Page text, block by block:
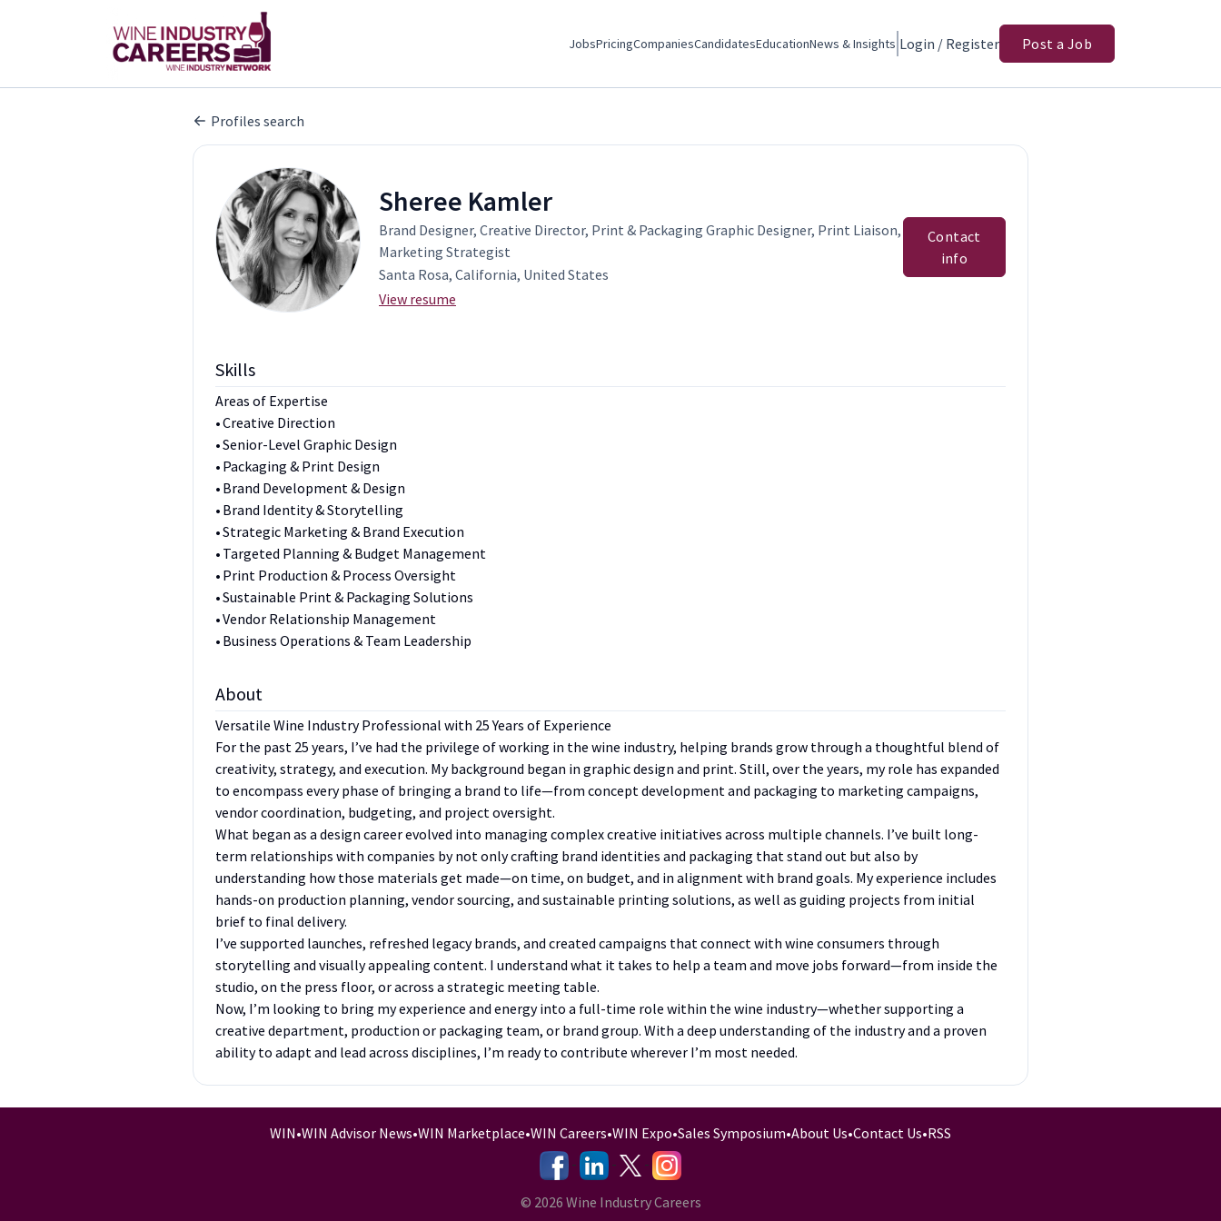
JobsPricingCompaniesCandidatesEducationNews & Insights Login / Register Post a Job
Profiles search
Sheree Kamler
Brand Designer, Creative Director, Print & Packaging Graphic Designer, Print Liaison,
Marketing Strategist
Santa Rosa, California, United States
View resume
Contact
info
Skills
Areas of Expertise
• Creative Direction
• Senior-Level Graphic Design
• Packaging & Print Design
• Brand Development & Design
• Brand Identity & Storytelling
• Strategic Marketing & Brand Execution
• Targeted Planning & Budget Management
• Print Production & Process Oversight
• Sustainable Print & Packaging Solutions
• Vendor Relationship Management
• Business Operations & Team Leadership
About
Versatile Wine Industry Professional with 25 Years of Experience
For the past 25 years, I’ve had the privilege of working in the wine industry, helping brands grow through a thoughtful blend of
creativity, strategy, and execution. My background began in graphic design and print. Still, over the years, my role has expanded
to encompass every phase of bringing a brand to life—from concept development and packaging to marketing campaigns,
vendor coordination, budgeting, and project oversight.
What began as a design career evolved into managing complex creative initiatives across multiple channels. I’ve built long-
term relationships with companies by not only crafting brand identities and packaging that stand out but also by
understanding how those materials get made—on time, on budget, and in alignment with brand goals. My experience includes
hands-on production planning, vendor sourcing, and sustainable printing solutions, as well as guiding projects from initial
brief to final delivery.
I’ve supported launches, refreshed legacy brands, and created campaigns that connect with wine consumers through
storytelling and visually appealing content. I understand what it takes to help a team and move jobs forward—from inside the
studio, on the press floor, or across a strategic meeting table.
Now, I’m looking to bring my experience and energy into a full-time role within the wine industry—whether supporting a
creative department, production or packaging team, or brand group. With a deep understanding of the industry and a proven
ability to adapt and lead across disciplines, I’m ready to contribute wherever I’m most needed.
WIN•WIN Advisor News•WIN Marketplace•WIN Careers•WIN Expo•Sales Symposium•About Us•Contact Us•RSS
-
- -
© 2026 Wine Industry Careers